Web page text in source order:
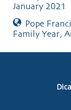
January 2021
Pope
Family Year,